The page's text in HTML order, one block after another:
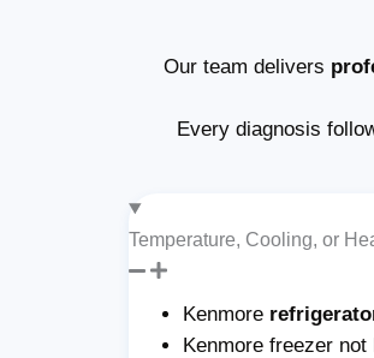
Our team delivers
Every diagnosis
Temperature, Cooling, or
Kenmore
Kenmore freezer